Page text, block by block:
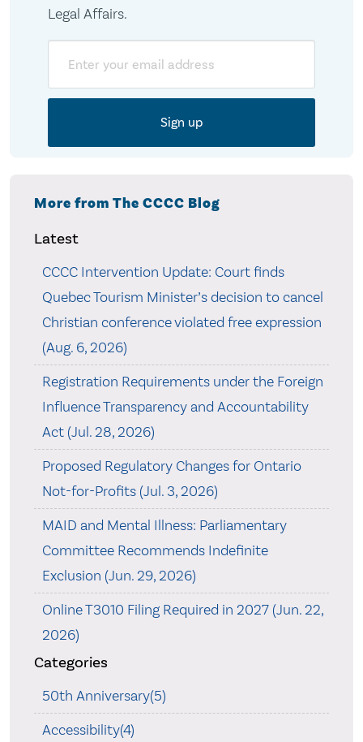
Legal Affairs.
More from The CCCC Blog
Latest
CCCC Intervention Update: Court finds
Quebec Tourism Minister’s decision to cancel
Christian conference violated free expression
(Aug. 6, 2026)
Registration Requirements under the Foreign
Influence Transparency and Accountability
Act (Jul. 28, 2026)
Proposed Regulatory Changes for Ontario
Not-for-Profits (Jul. 3, 2026)
MAID and Mental Illness: Parliamentary
Committee Recommends Indefinite
Exclusion (Jun. 29, 2026)
Online T3010 Filing Required in 2027 (Jun. 22,
2026)
Categories
50th Anniversary(5)
Accessibility(4)